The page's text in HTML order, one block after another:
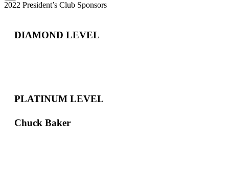
2022 President’s Club Sponsors
DIAMOND LEVEL
PLATINUM LEVEL
Chuck Baker